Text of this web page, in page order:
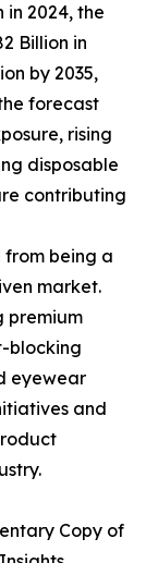
in 2024, the
Billion in
by 2035,
forecast
rising
disposable
contributing
from being a
market.
premium
blocking
eyewear
and
Copy of